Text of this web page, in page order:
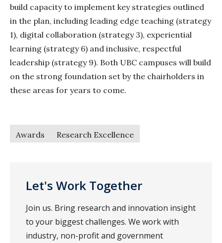
build capacity to implement key strategies outlined
in the plan, including leading edge teaching (strategy
1), digital collaboration (strategy 3), experiential
learning (strategy 6) and inclusive, respectful
leadership (strategy 9). Both UBC campuses will build
on the strong foundation set by the chairholders in
these areas for years to come.
Awards Research Excellence
Let's Work Together
Join us. Bring research and innovation insight
to your biggest challenges. We work with
industry, non-profit and government